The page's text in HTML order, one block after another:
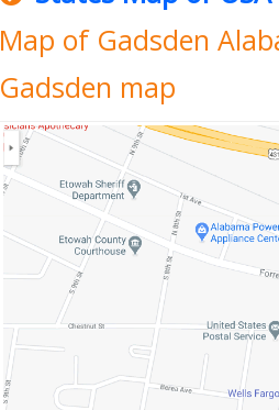
Map of Gadsden
Gadsden map